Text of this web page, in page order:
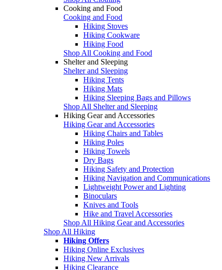
Cooking and Food
Cooking and Food
Hiking Stoves
Hiking Cookware
Hiking Food
Shop All Cooking and Food
Shelter and Sleeping
Shelter and Sleeping
Hiking Tents
Hiking Mats
Hiking Sleeping Bags and Pillows
Shop All Shelter and Sleeping
Hiking Gear and Accessories
Hiking Gear and Accessories
Hiking Chairs and Tables
Hiking Poles
Hiking Towels
Dry Bags
Hiking Safety and Protection
Hiking Navigation and Communications
Lightweight Power and Lighting
Binoculars
Knives and Tools
Hike and Travel Accessories
Shop All Hiking Gear and Accessories
Shop All Hiking
Hiking Offers
Hiking Online Exclusives
Hiking New Arrivals
Hiking Clearance